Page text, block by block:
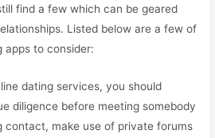
find a few which can be geared
Listed below are a few of
to consider:
dating services, you should
diligence before meeting somebody
contact, make use of private forums